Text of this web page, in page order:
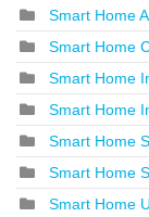
Smart Home
Smart Home
Smart Home
Smart Home
Smart Home
Smart Home
Smart Home